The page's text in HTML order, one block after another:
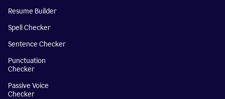
Resume Builder
Spell Checker
Sentence Checker
Punctuation
Checker
Passive Voice
Checker